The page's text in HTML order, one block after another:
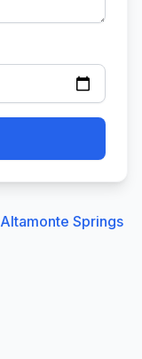
Altamonte Springs